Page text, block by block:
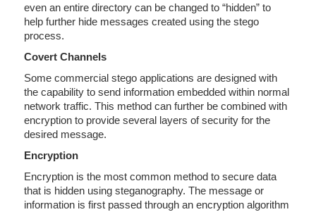
even an entire directory can be changed to “hidden” to
help further hide messages created using the stego
process.
Covert Channels
Some commercial stego applications are designed with
the capability to send information embedded within normal
network traffic. This method can further be combined with
encryption to provide several layers of security for the
desired message.
Encryption
Encryption is the most common method to secure data
that is hidden using steganography. The message or
information is first passed through an encryption algorithm